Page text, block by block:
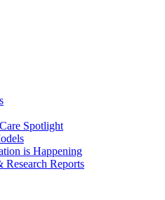
Spotlight
is Happening
Research Reports